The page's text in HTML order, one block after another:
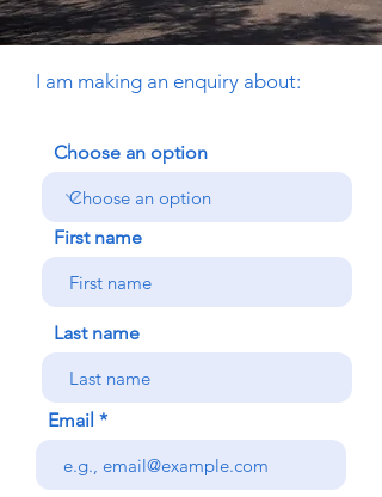
I am making an enquiry about:
Choose an option
First name
Last name
Email